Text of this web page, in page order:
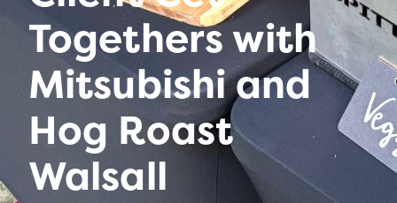
Togethers with
Mitsubishi and
Hog Roast
Walsall